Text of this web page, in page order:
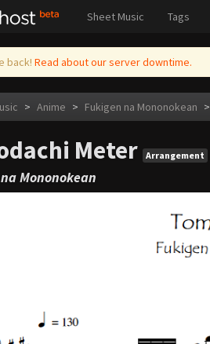
Sheet Music Tags
back! Read about our server downtime.
> Anime > Fukigen na Mononokean >
Meter Arrangement
Mononokean